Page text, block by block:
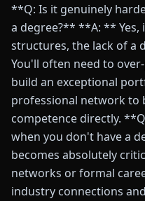
**Q: Is it genuinely
a degree?** **A: **
structures, the lack of a
You'll often need to
build an exceptional
professional network to
competence directly.
when you don't have a
becomes absolutely
networks or formal
industry connections